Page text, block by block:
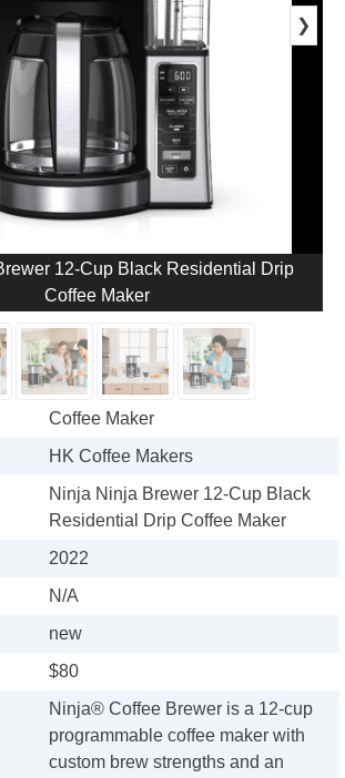
❯
12-Cup Black Residential Drip
Coffee Maker
Coffee Maker
HK Coffee Makers
Ninja Ninja Brewer 12-Cup Black
Residential Drip Coffee Maker
2022
N/A
new
$80
Ninja® Coffee Brewer is a 12-cup
programmable coffee maker with
custom brew strengths and an